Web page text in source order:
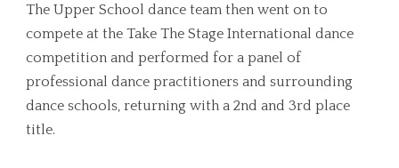
The Upper School dance team then went on to
compete at the Take The Stage International dance
competition and performed for a panel of
professional dance practitioners and surrounding
dance schools, returning with a 2nd and 3rd place
title.